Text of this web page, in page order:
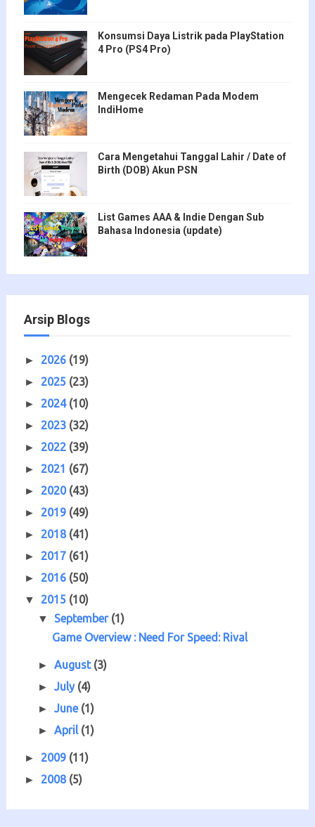
Konsumsi Daya Listrik pada PlayStation
4 Pro (PS4 Pro)
Mengecek Redaman Pada Modem
IndiHome
Cara Mengetahui Tanggal Lahir / Date of
Birth (DOB) Akun PSN
List Games AAA & Indie Dengan Sub
Bahasa Indonesia (update)
Arsip Blogs
► 2026 (19)
► 2025 (23)
► 2024 (10)
► 2023 (32)
► 2022 (39)
► 2021 (67)
► 2020 (43)
► 2019 (49)
► 2018 (41)
► 2017 (61)
► 2016 (50)
▼ 2015 (10)
▼September (1)
Game Overview : Need For Speed: Rival
►August (3)
►July (4)
►June (1)
►April (1)
► 2009 (11)
► 2008 (5)